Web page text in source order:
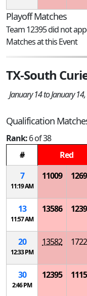
Playoff Matches
Team 12395 did not
Matches at this Event
TX-South
January 14 to January
Qualification
Rank:6 of 38
#
Red
7
11:19 AM
11009
13
11:57 AM
13586
20
12:33 PM
13582
30
2:46 PM
12395